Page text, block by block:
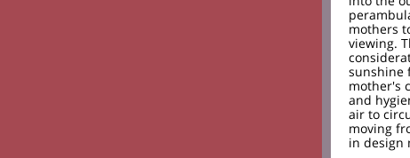
mothers
viewing.
sunshine
mother's
and
air to
moving
in design